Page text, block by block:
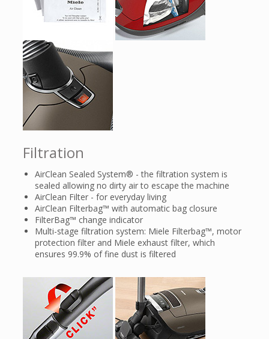
Filtration
AirClean Sealed System® - the filtration system is
sealed allowing no dirty air to escape the machine
AirClean Filter - for everyday living
AirClean Filterbag™ with automatic bag closure
FilterBag™ change indicator
Multi-stage filtration system: Miele Filterbag™, motor
protection filter and Miele exhaust filter, which
ensures 99.9% of fine dust is filtered